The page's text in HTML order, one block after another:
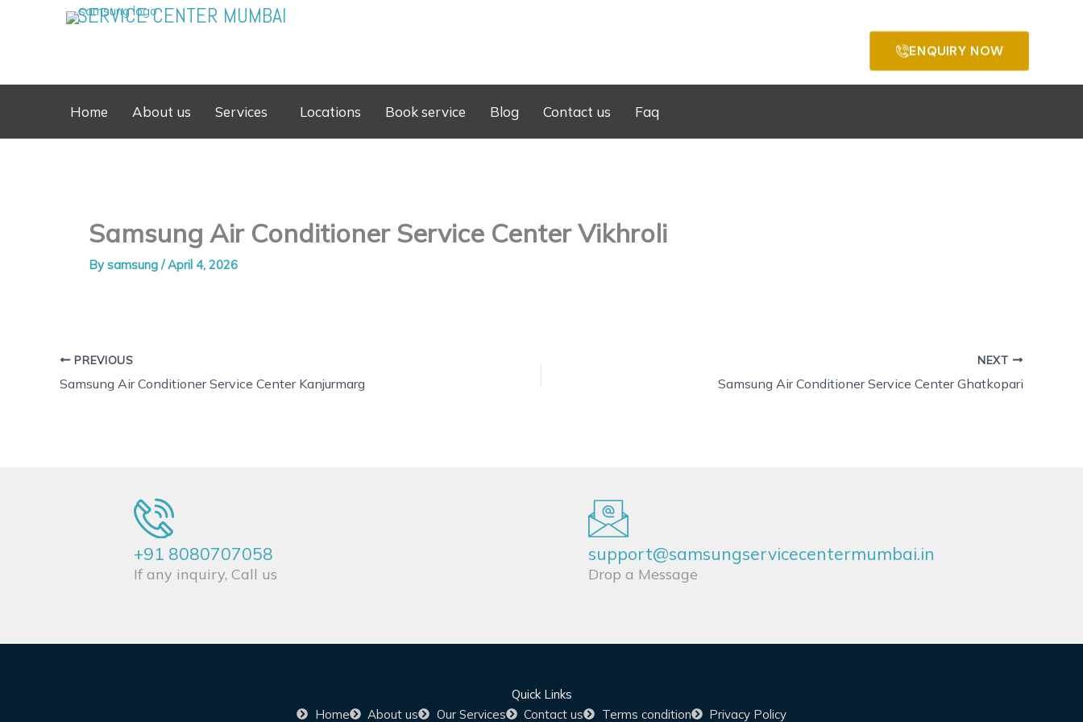
SERVICE CENTER MUMBAI
ENQUIRY NOW
Home About us Services Locations Book service Blog Contact us Faq
Samsung Air Conditioner Service Center Vikhroli
Bysamsung /April 4, 2026
PREVIOUS
Samsung Air Conditioner Service Center Kanjurmarg
NEXT
Samsung Air Conditioner Service Center Ghatkopari
+91 8080707058
If any inquiry, Call us
support@samsungservicecentermumbai.in
Drop a Message
Quick Links
Home
About us Our Services Contact us Terms condition Privacy Policy